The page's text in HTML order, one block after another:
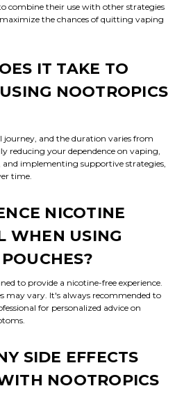
combine their use with other strategies
the chances of quitting vaping
IT TAKE TO
NOOTROPICS
and the duration varies from
reducing your dependence on vaping,
implementing supportive strategies,
time.
NICOTINE
WHEN USING
to provide a nicotine-free experience.
may vary. It's always recommended to
for personalized advice on
SIDE EFFECTS
NOOTROPICS